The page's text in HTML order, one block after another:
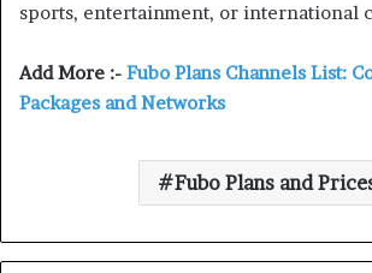
sports, entertainment, or international
Add More :- Fubo Plans Channels List:
Packages and Networks
Fubo Plans and